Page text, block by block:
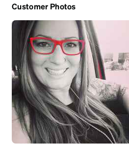
Customer Photos